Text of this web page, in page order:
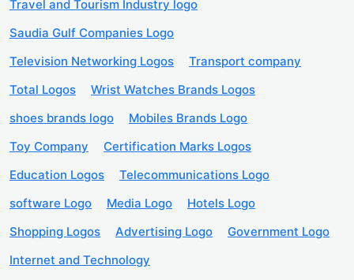
Travel and Tourism Industry logo
Saudia Gulf Companies Logo
Television Networking Logos
Transport company
Total Logos
Wrist Watches Brands Logos
shoes brands logo
Mobiles Brands Logo
Toy Company
Certification Marks Logos
Education Logos
Telecommunications Logo
software Logo
Media Logo
Hotels Logo
Shopping Logos
Advertising Logo
Government Logo
Internet and Technology